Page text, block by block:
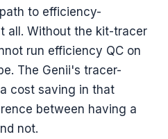
to efficiency-
all. Without the kit-tracer
run efficiency QC on
The Genii's tracer-
cost saving in that
between having a
not.